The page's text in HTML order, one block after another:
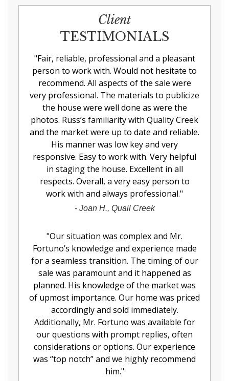
Client
TESTIMONIALS
"Fair, reliable, professional and a pleasant
person to work with. Would not hesitate to
recommend. All aspects of the sale were
very professional. The materials to publicize
the house were well done as were the
photos. Russ’s familiarity with Quality Creek
and the market were up to date and reliable.
His manner was low key and very
responsive. Easy to work with. Very helpful
in staging the house. Excellent in all
respects. Overall, a very easy person to
work with and always professional."
- Joan H., Quail Creek
"Our situation was complex and Mr.
Fortuno’s knowledge and experience made
for a seamless transition. The timing of our
sale was paramount and it happened as
planned. His knowledge of the market was
of upmost importance. Our home was priced
accordingly and sold immediately.
Additionally, Mr. Fortuno was available for
our questions with prompt replies, often
considerations or options. Our experience
was “top notch” and we highly recommend
him."